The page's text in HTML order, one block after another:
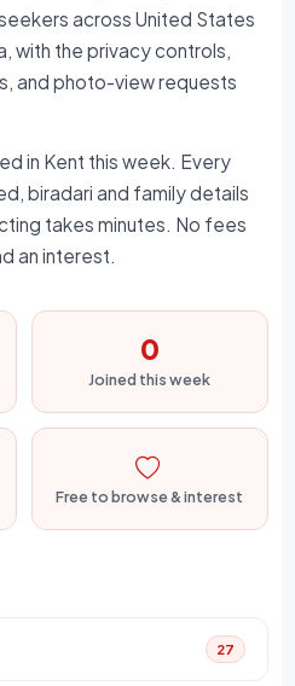
across United States
with the privacy controls,
and photo-view requests
in Kent this week. Every
biradari and family details
takes minutes. No fees
an interest.
0
Joined this week
Free to browse & interest
27